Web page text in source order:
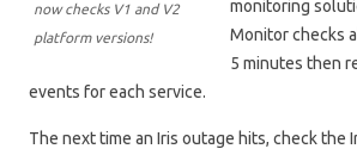
now checks V1 and V2
platform versions!
monitoring
Monitor checks
5 minutes then
events for each service.
The next time an Iris outage hits, check the